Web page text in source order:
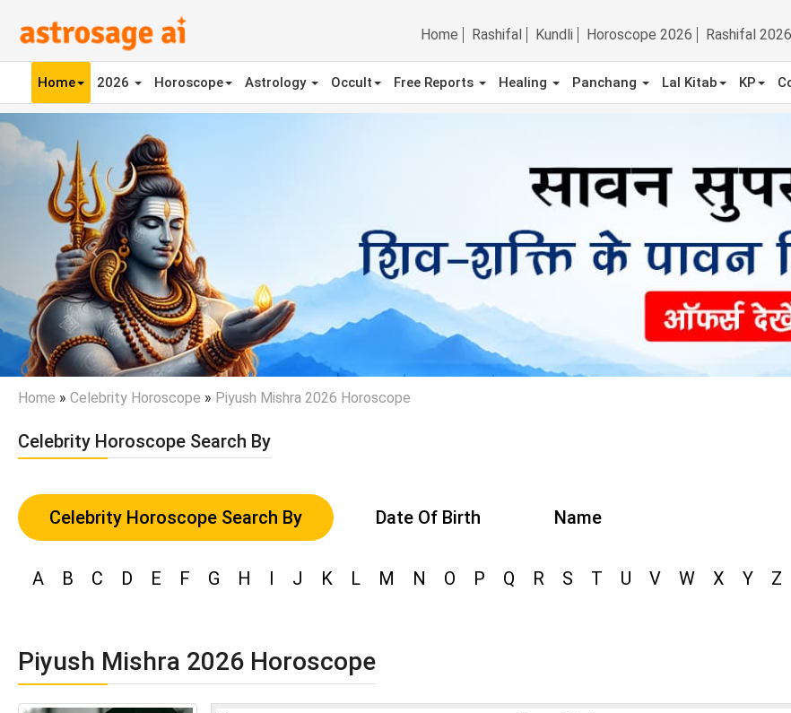
Home Rashifal Kundli Horoscope 2026 Rashifal 2026
Home 2026 Horoscope Astrology Occult Free Reports Healing Panchang Lal Kitab KP
Previous
Home » Celebrity Horoscope » Piyush Mishra 2026 Horoscope
Celebrity Horoscope Search By
Celebrity Horoscope Search By Date Of Birth Name
A B C D E F G H I J K L M N O P Q R S T U V W X Y Z
Piyush Mishra 2026 Horoscope